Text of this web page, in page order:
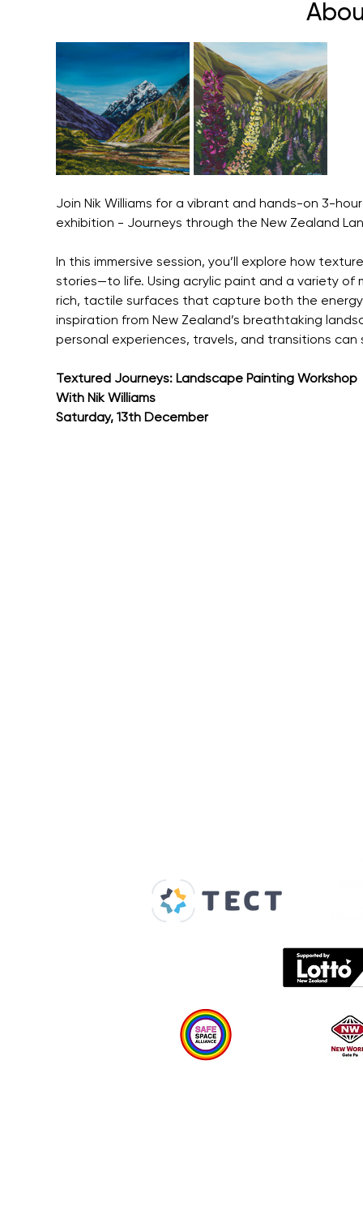
Join Nik Williams for a vibrant and hands-on 3-
exhibition - Journeys through the New Zealand
In this immersive session, you’ll explore how
stories—to life. Using acrylic paint and a variety of
rich, tactile surfaces that capture both the
inspiration from New Zealand’s breathtaking
personal experiences, travels, and transitions
Textured Journeys: Landscape Painting Workshop
With Nik Williams
Saturday, 13th December